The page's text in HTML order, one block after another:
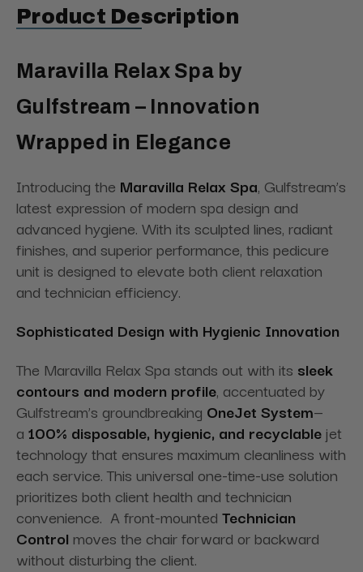
Product Description
Maravilla Relax Spa by
Gulfstream – Innovation
Wrapped in Elegance
Introducing the Maravilla Relax Spa, Gulfstream’s
latest expression of modern spa design and
advanced hygiene. With its sculpted lines, radiant
finishes, and superior performance, this pedicure
unit is designed to elevate both client relaxation
and technician efficiency.
Sophisticated Design with Hygienic Innovation
The Maravilla Relax Spa stands out with its sleek
contours and modern profile, accentuated by
Gulfstream’s groundbreaking OneJet System—
a 100% disposable, hygienic, and recyclable jet
technology that ensures maximum cleanliness with
each service. This universal one-time-use solution
prioritizes both client health and technician
convenience. A front-mounted Technician
Control moves the chair forward or backward
without disturbing the client.